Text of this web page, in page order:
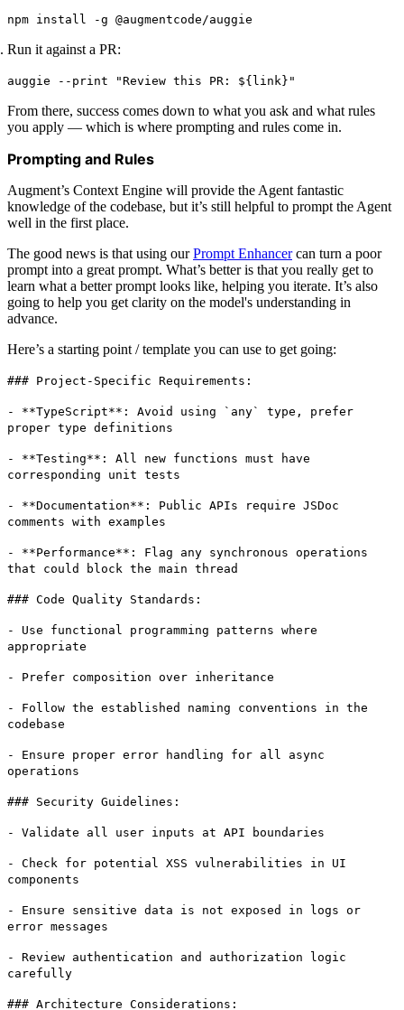
npm install -g @augmentcode/auggie
Run it against a PR:
auggie --print "Review this PR: ${link}"
From there, success comes down to what you ask and what rules
you apply — which is where prompting and rules come in.
Prompting and Rules
Augment’s Context Engine will provide the Agent fantastic
knowledge of the codebase, but it’s still helpful to prompt the Agent
well in the first place.
The good news is that using ourPrompt Enhancercan turn a poor
prompt into a great prompt. What’s better is that you really get to
learn what a better prompt looks like, helping you iterate. It’s also
going to help you get clarity on the model's understanding in
advance.
Here’s a starting point / template you can use to get going:
### Project-Specific Requirements:
- **TypeScript**: Avoid using `any` type, prefer
proper type definitions
- **Testing**: All new functions must have
corresponding unit tests
- **Documentation**: Public APIs require JSDoc
comments with examples
- **Performance**: Flag any synchronous operations
that could block the main thread
### Code Quality Standards:
- Use functional programming patterns where
appropriate
- Prefer composition over inheritance
- Follow the established naming conventions in the
codebase
- Ensure proper error handling for all async
operations
### Security Guidelines:
- Validate all user inputs at API boundaries
- Check for potential XSS vulnerabilities in UI
components
- Ensure sensitive data is not exposed in logs or
error messages
- Review authentication and authorization logic
carefully
### Architecture Considerations: